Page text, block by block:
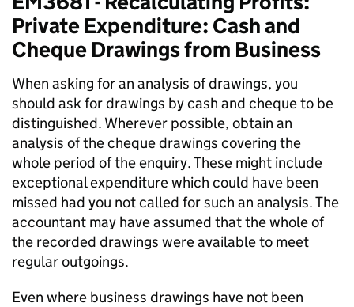
Private Expenditure: Cash and
Cheque Drawings from Business
When asking for an analysis of drawings, you
should ask for drawings by cash and cheque to be
distinguished. Wherever possible, obtain an
analysis of the cheque drawings covering the
whole period of the enquiry. These might include
exceptional expenditure which could have been
missed had you not called for such an analysis. The
accountant may have assumed that the whole of
the recorded drawings were available to meet
regular outgoings.
Even where business drawings have not been